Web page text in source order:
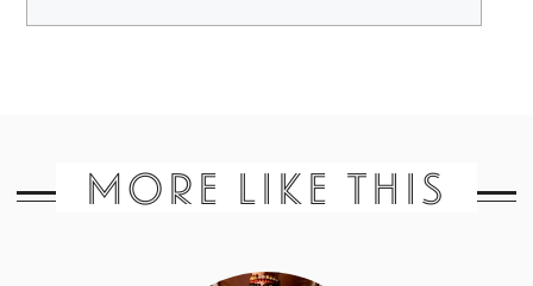
MORE LIKE THIS